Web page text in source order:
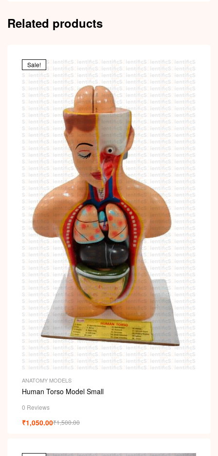
Related products
Sale!
ANATOMY MODELS
Human Torso Model Small
0 Reviews
₹1,500.00
₹1,050.00